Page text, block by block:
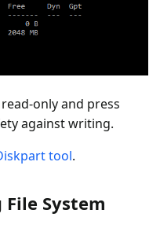
only and press
against writing.
tool.
System